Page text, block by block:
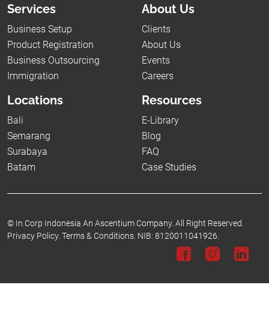
Services
Business Setup
Product Registration
Business Outsourcing
Immigration
About Us
Clients
About Us
Events
Careers
Locations
Bali
Semarang
Surabaya
Batam
Resources
E-Library
Blog
FAQ
Case Studies
© In.Corp Indonesia An Ascentium Company. All Right Reserved.
Privacy Policy. Terms & Conditions. NIB: 8120011041926.